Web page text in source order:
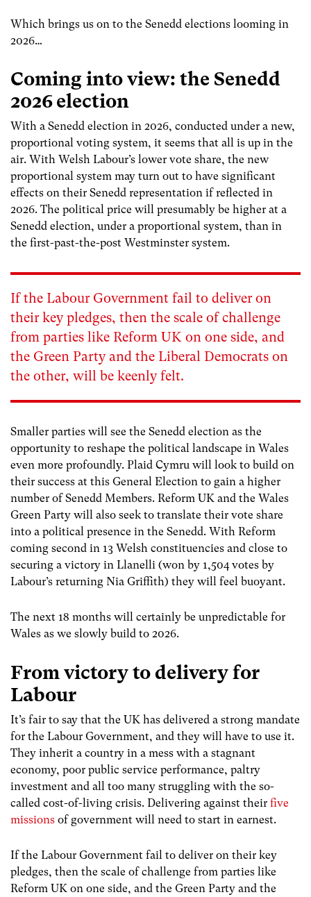
Which brings us on to the Senedd elections looming in
2026…
Coming into view: the Senedd
2026 election
With a Senedd election in 2026, conducted under a new,
proportional voting system, it seems that all is up in the
air. With Welsh Labour’s lower vote share, the new
proportional system may turn out to have significant
effects on their Senedd representation if reflected in
2026. The political price will presumably be higher at a
Senedd election, under a proportional system, than in
the first-past-the-post Westminster system.
If the Labour Government fail to deliver on
their key pledges, then the scale of challenge
from parties like Reform UK on one side, and
the Green Party and the Liberal Democrats on
the other, will be keenly felt.
Smaller parties will see the Senedd election as the
opportunity to reshape the political landscape in Wales
even more profoundly. Plaid Cymru will look to build on
their success at this General Election to gain a higher
number of Senedd Members. Reform UK and the Wales
Green Party will also seek to translate their vote share
into a political presence in the Senedd. With Reform
coming second in 13 Welsh constituencies and close to
securing a victory in Llanelli (won by 1,504 votes by
Labour’s returning Nia Griffith) they will feel buoyant.
The next 18 months will certainly be unpredictable for
Wales as we slowly build to 2026.
From victory to delivery for
Labour
It’s fair to say that the UK has delivered a strong mandate
for the Labour Government, and they will have to use it.
They inherit a country in a mess with a stagnant
economy, poor public service performance, paltry
investment and all too many struggling with the so-
called cost-of-living crisis. Delivering against their five
missions of government will need to start in earnest.
If the Labour Government fail to deliver on their key
pledges, then the scale of challenge from parties like
Reform UK on one side, and the Green Party and the